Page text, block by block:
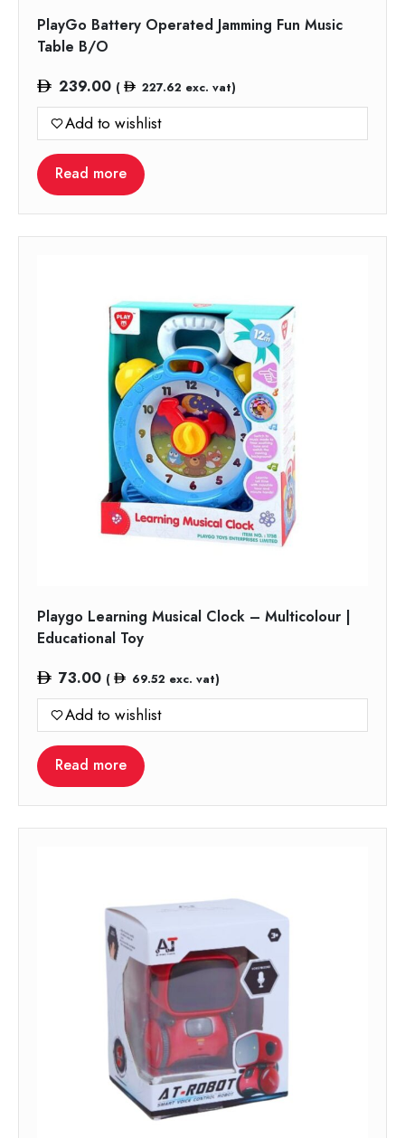
PlayGo Battery Operated Jamming Fun Music
Table B/O
239.00 ( 227.62 exc. vat)
Add to wishlist
Read more
Playgo Learning Musical Clock – Multicolour |
Educational Toy
73.00 ( 69.52 exc. vat)
Add to wishlist
Read more